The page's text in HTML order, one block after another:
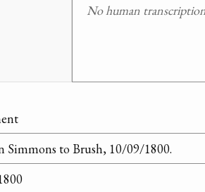
No human
Simmons to Brush, 10/09/1800.